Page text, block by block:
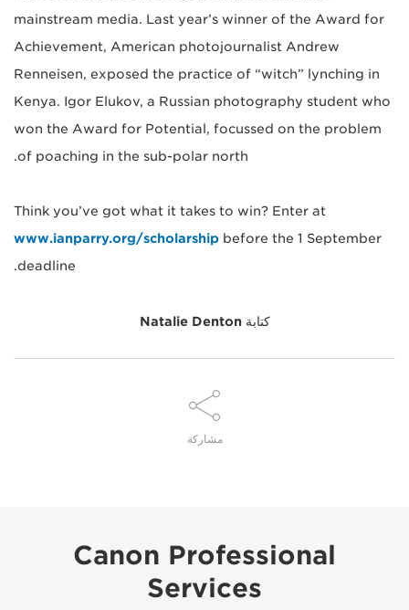
mainstream media. Last year’s winner of the Award for
Achievement, American photojournalist Andrew
Renneisen, exposed the practice of “witch” lynching in
Kenya. Igor Elukov, a Russian photography student who
won the Award for Potential, focussed on the problem
of poaching in the sub-polar north.
Think you’ve got what it takes to win? Enter at
www.ianparry.org/scholarship before the 1 September
deadline.
كتابةNatalie Denton
مشاركة
Canon Professional
Services